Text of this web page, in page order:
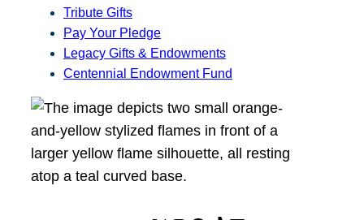
Tribute Gifts
Pay Your Pledge
Legacy Gifts & Endowments
Centennial Endowment Fund